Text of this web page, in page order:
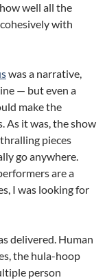
well all the
with
was a narrative,
— but even a
make the
As it was, the show
pieces
go anywhere.
are a
I was looking for
delivered. Human
the hula-hoop
person